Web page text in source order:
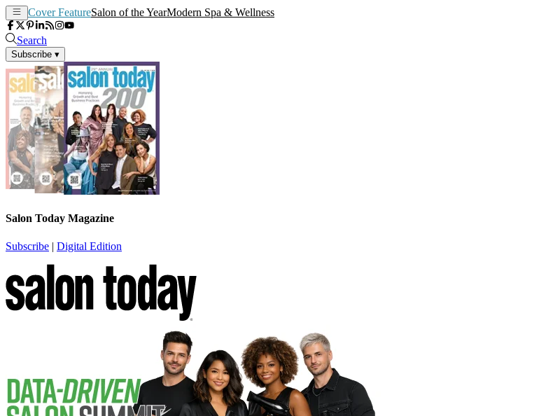
Cover FeatureSalon of the YearModern Spa & Wellness
Search
Subscribe ▾
Salon Today Magazine
Subscribe | Digital Edition